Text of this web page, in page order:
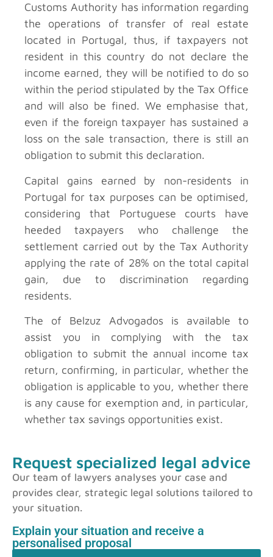
Customs Authority has information regarding
the operations of transfer of real estate
located in Portugal, thus, if taxpayers not
resident in this country do not declare the
income earned, they will be notified to do so
within the period stipulated by the Tax Office
and will also be fined. We emphasise that,
even if the foreign taxpayer has sustained a
loss on the sale transaction, there is still an
obligation to submit this declaration.
Capital gains earned by non-residents in
Portugal for tax purposes can be optimised,
considering that Portuguese courts have
heeded taxpayers who challenge the
settlement carried out by the Tax Authority
applying the rate of 28% on the total capital
gain, due to discrimination regarding
residents.
The of Belzuz Advogados is available to
assist you in complying with the tax
obligation to submit the annual income tax
return, confirming, in particular, whether the
obligation is applicable to you, whether there
is any cause for exemption and, in particular,
whether tax savings opportunities exist.
Request specialized legal advice
Our team of lawyers analyses your case and
provides clear, strategic legal solutions tailored to
your situation.
Explain your situation and receive a
personalised proposal